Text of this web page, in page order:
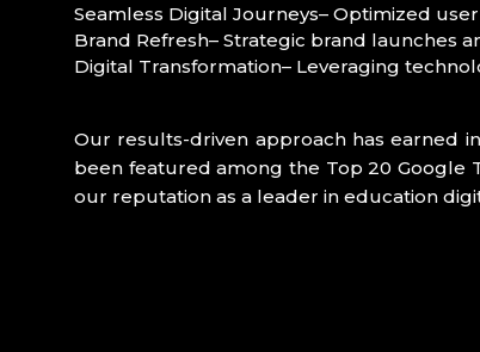
Seamless Digital Journeys– Optimized
Brand Refresh– Strategic brand launches
Digital Transformation– Leveraging
Our results-driven approach has earned
been featured among the Top 20 Google
our reputation as a leader in education